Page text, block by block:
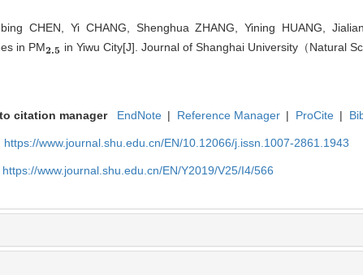
CHEN, Yi CHANG, Shenghua ZHANG, Yining HUANG,
in PM2.5
2.5 in Yiwu City[J]. Journal of Shanghai University（Natural
citation manager EndNote | Reference Manager | ProCite |
https://www.journal.shu.edu.cn/EN/10.12066/j.issn.1007-2861.1943
https://www.journal.shu.edu.cn/EN/Y2019/V25/I4/566